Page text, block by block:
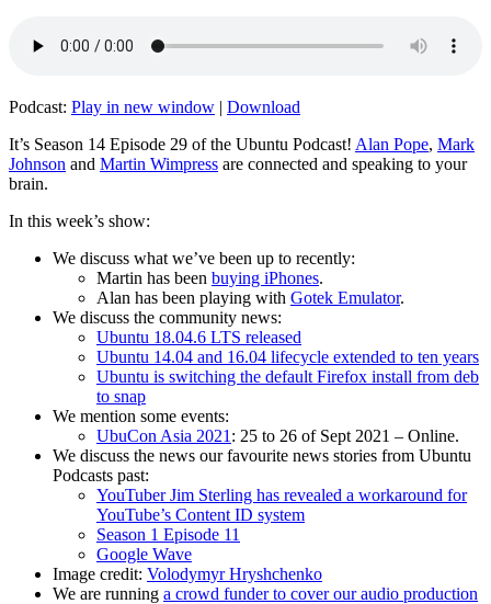
Podcast: Play in new window | Download
It’s Season 14 Episode 29 of the Ubuntu Podcast! Alan Pope, Mark
Johnson and Martin Wimpress are connected and speaking to your
brain.
In this week’s show:
We discuss what we’ve been up to recently:
Martin has been buying iPhones.
Alan has been playing with Gotek Emulator.
We discuss the community news:
Ubuntu 18.04.6 LTS released
Ubuntu 14.04 and 16.04 lifecycle extended to ten years
Ubuntu is switching the default Firefox install from deb
to snap
We mention some events:
UbuCon Asia 2021: 25 to 26 of Sept 2021 – Online.
We discuss the news our favourite news stories from Ubuntu
Podcasts past:
YouTuber Jim Sterling has revealed a workaround for
YouTube’s Content ID system
Season 1 Episode 11
Google Wave
Image credit: Volodymyr Hryshchenko
We are running a crowd funder to cover our audio production